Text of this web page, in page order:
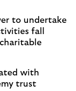
to undertake
fall
with
trust